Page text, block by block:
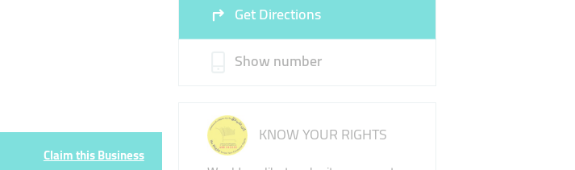
Claim this Business
Get Directions
Show number
KNOW YOUR RIGHTS